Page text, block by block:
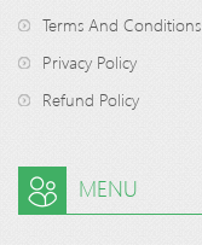
Terms And Conditions
Privacy Policy
Refund Policy
MENU